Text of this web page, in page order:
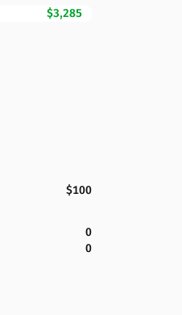
$3,285
$100
0
0